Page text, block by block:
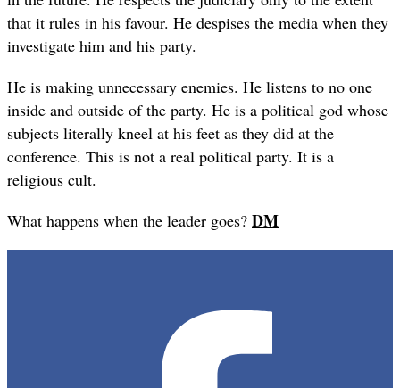
that it rules in his favour. He despises the media when they
investigate him and his party.
He is making unnecessary enemies. He listens to no one
inside and outside of the party. He is a political god whose
subjects literally kneel at his feet as they did at the
conference. This is not a real political party. It is a
religious cult.
What happens when the leader goes? DM